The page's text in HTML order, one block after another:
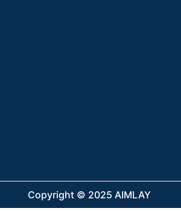
Copyright © 2025 AIMLAY